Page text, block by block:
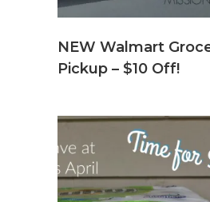
NEW Walmart
Pickup – $10 Off!